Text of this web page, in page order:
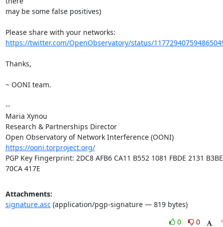
may be some false positives)
https://twitter.com/OpenObservatory/status/
Thanks,
~ OONI team.
--
Maria Xynou
Research & Partnerships Director
Open Observatory of Network Interference (OONI)
https://ooni.torproject.org/
PGP Key Fingerprint: 2DC8 AFB6 CA11 B552 1081 FBDE 2131 B3BE
70CA 417E
Attachments:
signature.asc(application/pgp-signature — 819 bytes)
0
0